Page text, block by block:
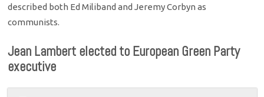
described both Ed Miliband and Jeremy Corbyn as
communists.
Jean Lambert elected to European Green Party
executive